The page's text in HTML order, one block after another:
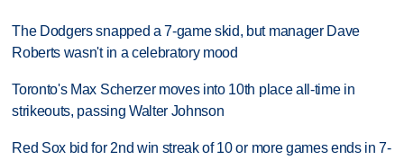
The Dodgers snapped a 7-game skid, but manager Dave
Roberts wasn't in a celebratory mood
Toronto's Max Scherzer moves into 10th place all-time in
strikeouts, passing Walter Johnson
Red Sox bid for 2nd win streak of 10 or more games ends in 7-